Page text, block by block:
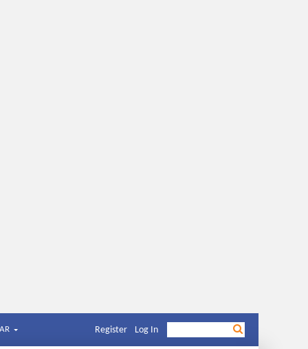
Register Log In